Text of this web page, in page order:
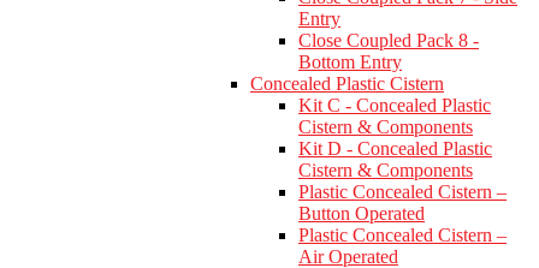
Entry
Close Coupled Pack 8 -
Bottom Entry
Concealed Plastic Cistern
Kit C - Concealed Plastic
Cistern & Components
Kit D - Concealed Plastic
Cistern & Components
Plastic Concealed Cistern –
Button Operated
Plastic Concealed Cistern –
Air Operated